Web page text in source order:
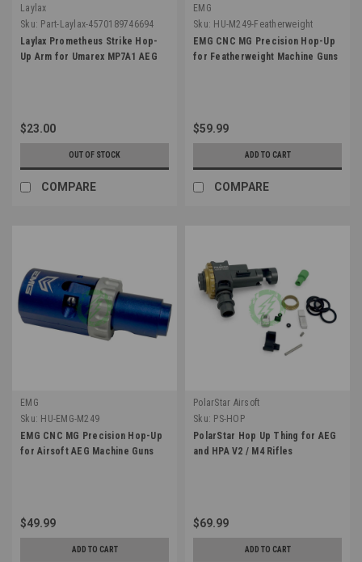
Laylax
Sku: Part-Laylax-4570189746694
Laylax Prometheus Strike Hop-
Up Arm for Umarex MP7A1 AEG
$23.00
OUT OF STOCK
COMPARE
EMG
Sku: HU-M249-Featherweight
EMG CNC MG Precision Hop-Up
for Featherweight Machine Guns
$59.99
ADD TO CART
COMPARE
EMG
Sku: HU-EMG-M249
EMG CNC MG Precision Hop-Up
for Airsoft AEG Machine Guns
$49.99
ADD TO CART
PolarStar Airsoft
Sku: PS-HOP
PolarStar Hop Up Thing for AEG
and HPA V2 / M4 Rifles
$69.99
ADD TO CART